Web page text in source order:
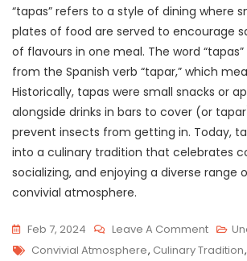
“tapas” refers to a style of dining where
plates of food are served to encourage
of flavours in one meal. The word
from the Spanish verb “tapar,” which
Historically, tapas were small snacks or
alongside drinks in bars to cover (or
prevent insects from getting in. Today,
into a culinary tradition that celebrates
socializing, and enjoying a diverse range
convivial atmosphere.
Feb 7, 2024 Leave A CommentOn
Savour
Tags
Convivial Atmosphere, Culinary Tradition,